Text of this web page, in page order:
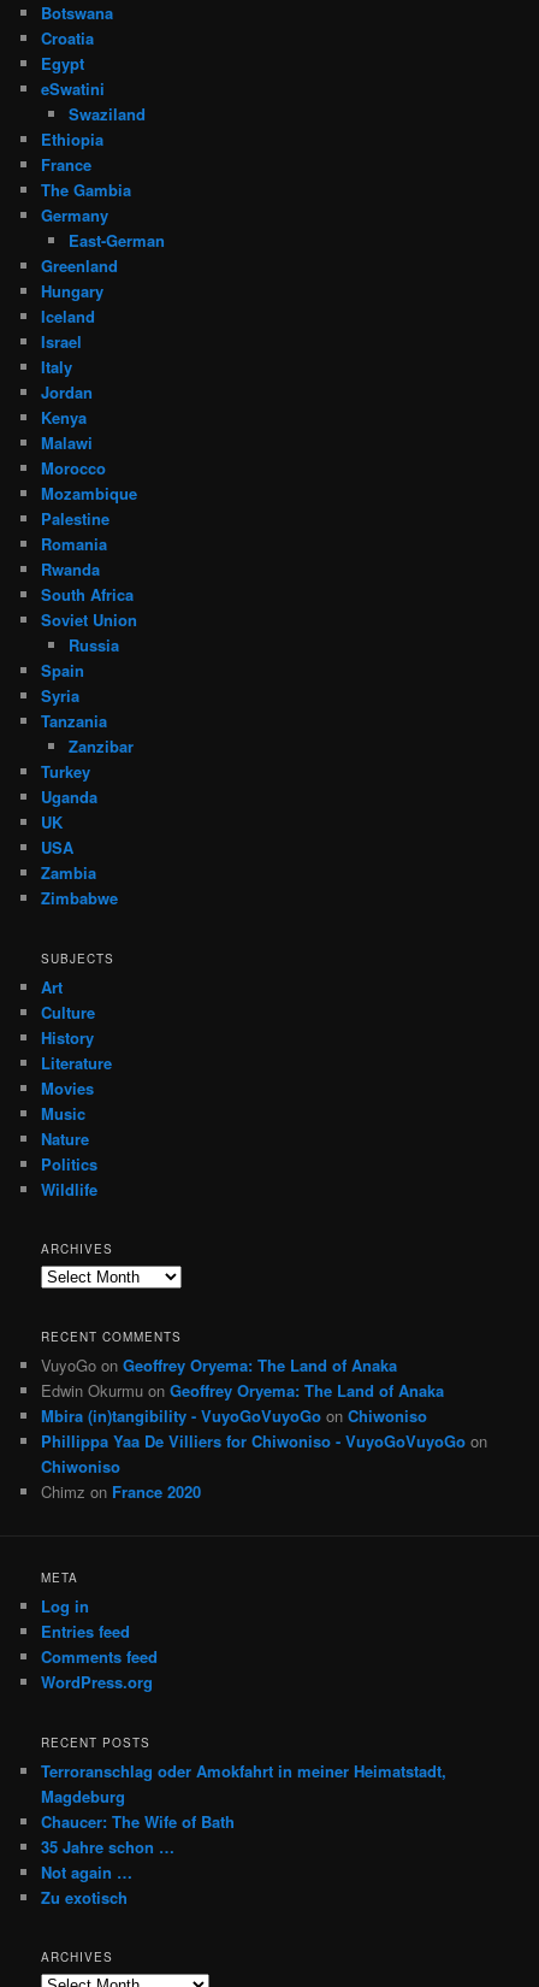
Botswana
Croatia
Egypt
eSwatini
Swaziland
Ethiopia
France
The Gambia
Germany
East-German
Greenland
Hungary
Iceland
Israel
Italy
Jordan
Kenya
Malawi
Morocco
Mozambique
Palestine
Romania
Rwanda
South Africa
Soviet Union
Russia
Spain
Syria
Tanzania
Zanzibar
Turkey
Uganda
UK
USA
Zambia
Zimbabwe
SUBJECTS
Art
Culture
History
Literature
Movies
Music
Nature
Politics
Wildlife
ARCHIVES
Archives
RECENT COMMENTS
VuyoGo onGeoffrey Oryema: The Land of Anaka
Edwin Okurmu onGeoffrey Oryema: The Land of Anaka
Mbira (in)tangibility - VuyoGoVuyoGo onChiwoniso
Phillippa Yaa De Villiers for Chiwoniso - VuyoGoVuyoGo on
Chiwoniso
Chimz on France 2020
META
Log in
Entries feed
Comments feed
WordPress.org
RECENT POSTS
Terroranschlag oder Amokfahrt in meiner Heimatstadt,
Magdeburg
Chaucer: The Wife of Bath
35 Jahre schon …
Not again …
Zu exotisch
ARCHIVES
Archives